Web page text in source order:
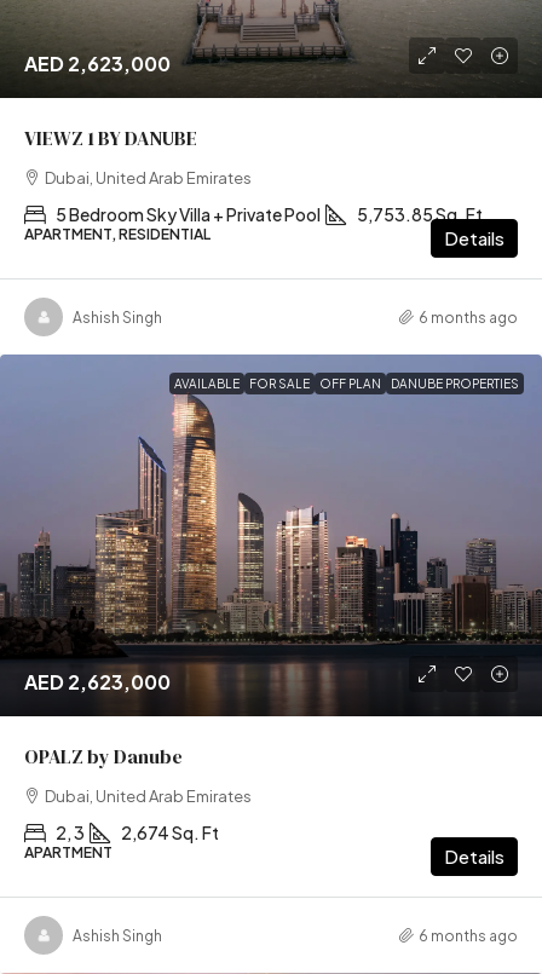
AED 2,623,000
VIEWZ 1 BY DANUBE
Dubai, United Arab Emirates
5 Bedroom Sky Villa + Private Pool 5,753.85 Sq. Ft
APARTMENT, RESIDENTIAL Details
Ashish Singh 6 months ago
AVAILABLE FOR SALE OFF PLAN DANUBE PROPERTIES
AED 2,623,000
OPALZ by Danube
Dubai, United Arab Emirates
2, 3 2,674 Sq. Ft
APARTMENT Details
Ashish Singh 6 months ago